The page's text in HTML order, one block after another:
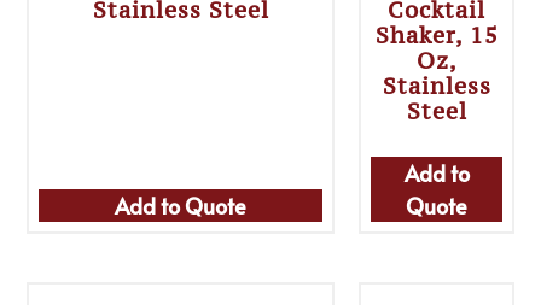
Stainless Steel
Add to Quote
Cocktail
Shaker, 15
Oz,
Stainless
Steel
Add to
Quote